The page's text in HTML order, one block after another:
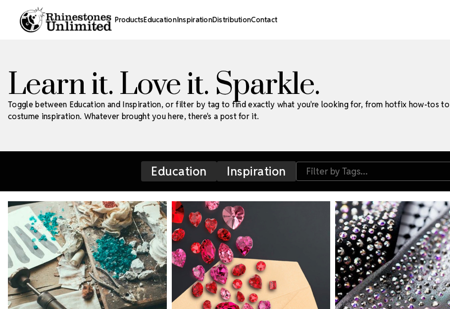
ProductsEducationInspirationDistributionContact
Learn it. Love it. Sparkle.
Toggle between Education and Inspiration, or filter by tag to find exactly what you're looking for, from hotfix how-tos to
costume inspiration. Whatever brought you here, there's a post for it.
Education Inspiration Filter by Tags